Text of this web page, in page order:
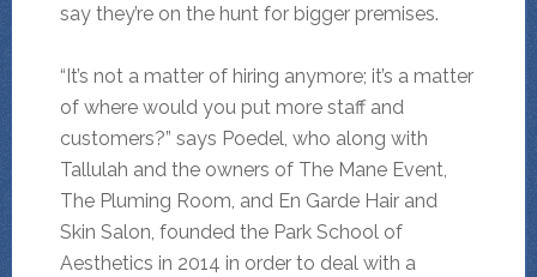
say they’re on the hunt for bigger premises.
“It’s not a matter of hiring anymore; it’s a matter
of where would you put more staff and
customers?” says Poedel, who along with
Tallulah and the owners of The Mane Event,
The Pluming Room, and En Garde Hair and
Skin Salon, founded the Park School of
Aesthetics in 2014 in order to deal with a